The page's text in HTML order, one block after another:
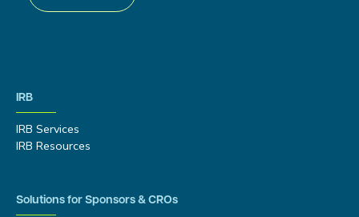
IRB
IRB Services
IRB Resources
Solutions for Sponsors & CROs